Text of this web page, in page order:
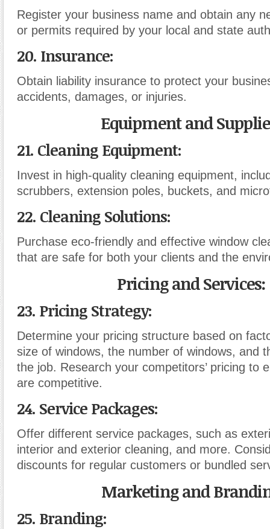
Register your business name and obtain any
or permits required by your local and state
20. Insurance:
Obtain liability insurance to protect your
accidents, damages, or injuries.
Equipment and
21. Cleaning Equipment:
Invest in high-quality cleaning equipment,
scrubbers, extension poles, buckets, and
22. Cleaning Solutions:
Purchase eco-friendly and effective window
that are safe for both your clients and the
Pricing and Services:
23. Pricing Strategy:
Determine your pricing structure based on
size of windows, the number of windows, and
the job. Research your competitors’ pricing to
are competitive.
24. Service Packages:
Offer different service packages, such as
interior and exterior cleaning, and more.
discounts for regular customers or bundled
Marketing and
25. Branding: